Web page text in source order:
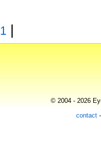
1 |
© 2004 - 2026
contact